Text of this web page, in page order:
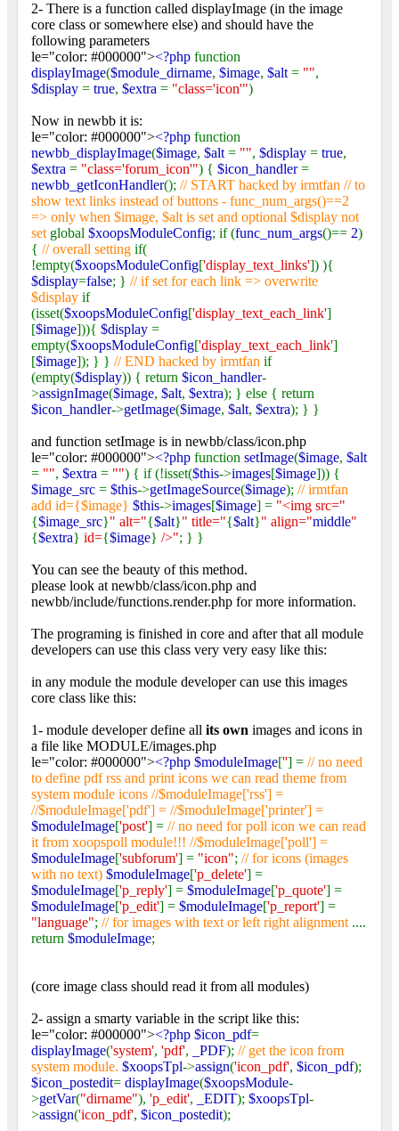
2- There is a function called displayImage (in the image
core class or somewhere else) and should have the
following parameters
le="color: #000000"><?php function
displayImage($module_dirname, $image, $alt = "",
$display = true, $extra = "class='icon'")
Now in newbb it is:
le="color: #000000"><?php function
newbb_displayImage($image, $alt = "", $display = true,
$extra = "class='forum_icon'") { $icon_handler=
newbb_getIconHandler(); // START hacked by irmtfan // to
show text links instead of buttons - func_num_args()==2
=> only when $image, $alt is set and optional $display not
set global $xoopsModuleConfig; if (func_num_args()== 2)
{ // overall setting if(
!empty($xoopsModuleConfig['display_text_links']) ){
$display=false; } // if set for each link => overwrite
$display if
(isset($xoopsModuleConfig['display_text_each_link']
[$image])){ $display =
empty($xoopsModuleConfig['display_text_each_link']
[$image]); } } // END hacked by irmtfan if
(empty($display)) { return $icon_handler-
>assignImage($image, $alt, $extra); } else { return
$icon_handler->getImage($image, $alt, $extra); } }
and function setImage is in newbb/class/icon.php
le="color: #000000"><?php function setImage($image, $alt
= "", $extra = "") { if (!isset($this->images[$image])) {
$image_src = $this->getImageSource($image); // irmtfan
add id={$image} $this->images[$image] = "<img src="
{$image_src}" alt="{$alt}" title="{$alt}" align="middle"
{$extra} id={$image} />"; } }
You can see the beauty of this method.
please look at newbb/class/icon.php and
newbb/include/functions.render.php for more information.
The programing is finished in core and after that all module
developers can use this class very very easy like this:
in any module the module developer can use this images
core class like this:
1- module developer define all its own images and icons in
a file like MODULE/images.php
le="color: #000000"><?php $moduleImage[''] = // no need
to define pdf rss and print icons we can read theme from
system module icons //$moduleImage['rss'] =
//$moduleImage['pdf'] = //$moduleImage['printer'] =
$moduleImage['post'] = // no need for poll icon we can read
it from xoopspoll module!!! //$moduleImage['poll'] =
$moduleImage['subforum'] = "icon"; // for icons (images
with no text) $moduleImage['p_delete'] =
$moduleImage['p_reply'] = $moduleImage['p_quote'] =
$moduleImage['p_edit'] = $moduleImage['p_report'] =
"language"; // for images with text or left right alignment ....
return $moduleImage;
(core image class should read it from all modules)
2- assign a smarty variable in the script like this:
le="color: #000000"><?php $icon_pdf=
displayImage('system', 'pdf', _PDF); // get the icon from
system module. $xoopsTpl->assign('icon_pdf', $icon_pdf);
$icon_postedit= displayImage($xoopsModule-
>getVar("dirname"), 'p_edit', _EDIT); $xoopsTpl-
>assign('icon_pdf', $icon_postedit);